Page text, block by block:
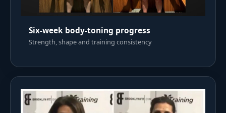
Six-week body-toning progress
Strength, shape and training consistency